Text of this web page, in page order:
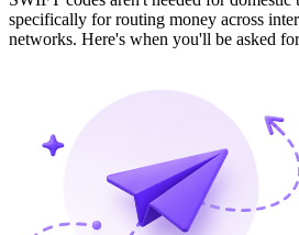
specifically for routing money across
networks. Here's when you'll be asked